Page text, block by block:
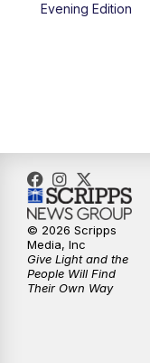
7:30AM
8:30AM
9:00AM
9:30AM
12:00PM
Evening Edition
© 2026 Scripps
Media, Inc
Give Light and the
People Will Find
Their Own Way